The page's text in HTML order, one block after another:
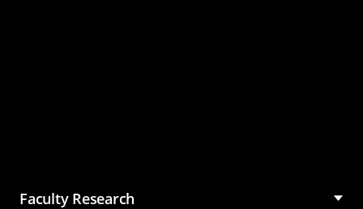
Faculty Research